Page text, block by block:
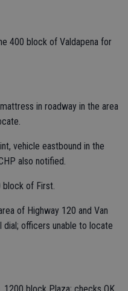
400 block of Valdapena for
in roadway in the area
vehicle eastbound in the
also notified.
block of First.
of Highway 120 and Van
officers unable to locate